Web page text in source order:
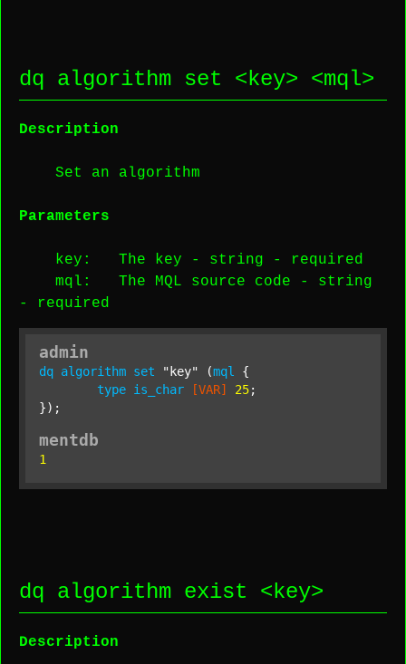
dq algorithm set <key> <mql>
Description
Set an algorithm
Parameters
key : The key - string -
required
mql : The MQL source code - string
-
required
admin
dq algorithm set "key" (mql
{
type is_char [VAR] 25;
});
mentdb
1
dq algorithm exist <key>
Description